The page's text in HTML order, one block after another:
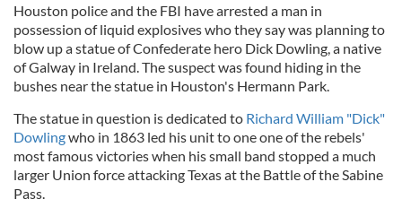
Houston police and the FBI have arrested a man in
possession of liquid explosives who they say was planning to
blow up a statue of Confederate hero Dick Dowling, a native
of Galway in Ireland. The suspect was found hiding in the
bushes near the statue in Houston's Hermann Park.
The statue in question is dedicated to Richard William "Dick"
Dowlingwho in 1863 led his unit to one one of the rebels'
most famous victories when his small band stopped a much
larger Union force attacking Texas at the Battle of the Sabine
Pass.